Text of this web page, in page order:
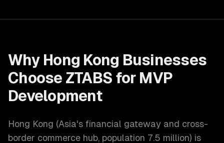
Why Hong Kong Businesses
Choose ZTABS for MVP
Development
Hong Kong (Asia's financial gateway and cross-
border commerce hub, population 7.5 million) is